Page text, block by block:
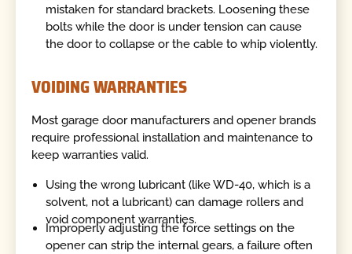
mistaken for standard brackets. Loosening these
bolts while the door is under tension can cause
the door to collapse or the cable to whip violently.
VOIDING WARRANTIES
Most garage door manufacturers and opener brands
require professional installation and maintenance to
keep warranties valid.
Using the wrong lubricant (like WD-40, which is a
solvent, not a lubricant) can damage rollers and
void component warranties.
Improperly adjusting the force settings on the
opener can strip the internal gears, a failure often